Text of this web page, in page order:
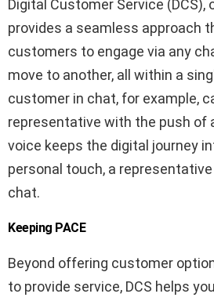
Digital Customer Service (DCS),
provides a seamless approach
customers to engage via any
move to another, all within a
customer in chat, for example,
representative with the push of
voice keeps the digital journey
personal touch, a
chat.
Keeping PACE
Beyond offering customer
to provide service, DCS helps